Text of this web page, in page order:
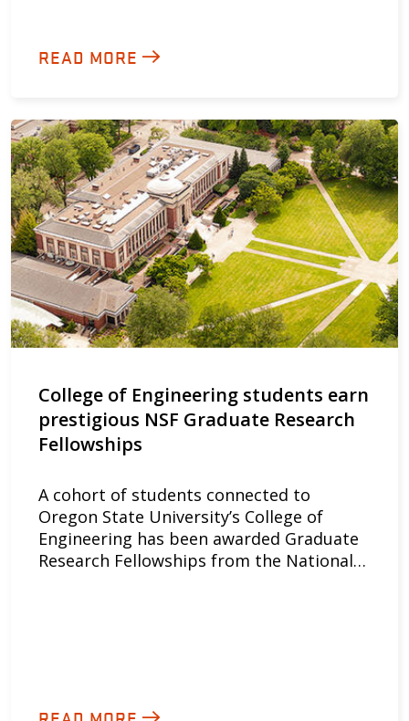
READ MORE
College of Engineering students earn
prestigious NSF Graduate Research
Fellowships
A cohort of students connected to
Oregon State University’s College of
Engineering has been awarded Graduate
Research Fellowships from the National…